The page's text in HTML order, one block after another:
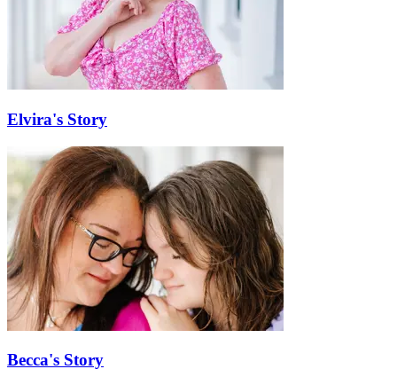
Elvira's Story
Becca's Story